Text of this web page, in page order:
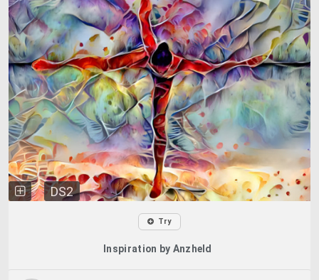
DS2
Try
Inspiration by Anzheld